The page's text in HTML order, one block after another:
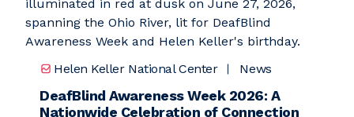
Helen Keller National Center News
DeafBlind Awareness Week 2026: A
Nationwide Celebration of Connection